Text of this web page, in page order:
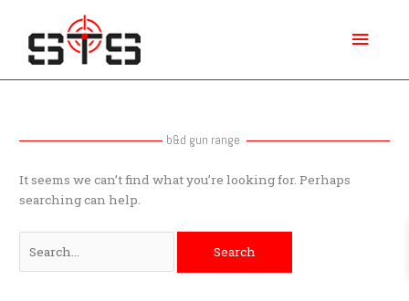
content
b&d gun range
It seems we can’t find what you’re looking for. Perhaps
searching can help.